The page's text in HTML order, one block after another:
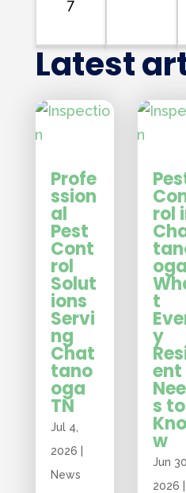
7
Latest
Profe
ssion
al
Pest
Cont
rol
Solut
ions
Servi
ng
Chat
tano
oga
TN
Jul 4,
2026
News
rol
t
y
ent
s to
Kno
w
Jun 30,
2026